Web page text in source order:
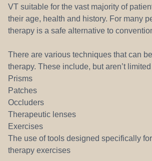
VT suitable for the vast majority of
their age, health and history. For many
therapy is a safe alternative to
There are various techniques that can
therapy. These include, but aren’t limited
Prisms
Patches
Occluders
Therapeutic lenses
Exercises
The use of tools designed specifically
therapy exercises